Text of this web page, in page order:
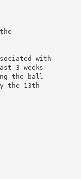
with
3 weeks
the ball
the 13th